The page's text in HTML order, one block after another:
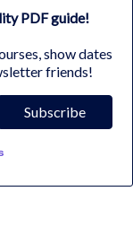
PDF guide!
show dates
friends!